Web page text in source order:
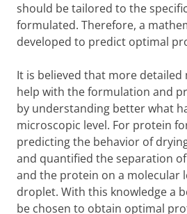
should be tailored to the
formulated. Therefore, a
developed to predict optimal
It is believed that more
help with the formulation and
by understanding better what
microscopic level. For protein
predicting the behavior of
and quantified the separation
and the protein on a molecular
droplet. With this knowledge a
be chosen to obtain optimal